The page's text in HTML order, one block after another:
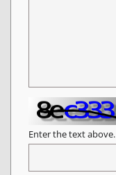
Enter the text above.